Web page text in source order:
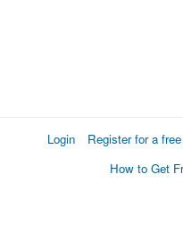
Login Register for a
How to Get